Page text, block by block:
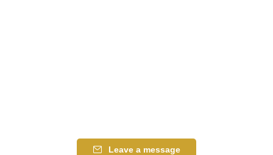
Leave a message